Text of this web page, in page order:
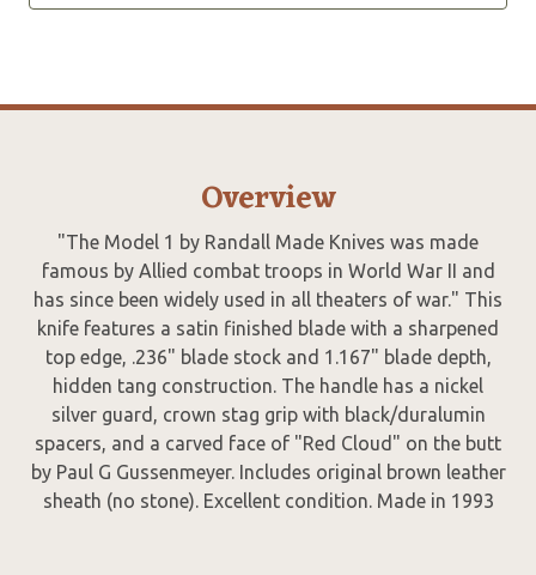
Overview
"The Model 1 by Randall Made Knives was made
famous by Allied combat troops in World War II and
has since been widely used in all theaters of war." This
knife features a satin finished blade with a sharpened
top edge, .236" blade stock and 1.167" blade depth,
hidden tang construction. The handle has a nickel
silver guard, crown stag grip with black/duralumin
spacers, and a carved face of "Red Cloud" on the butt
by Paul G Gussenmeyer. Includes original brown leather
sheath (no stone). Excellent condition. Made in 1993